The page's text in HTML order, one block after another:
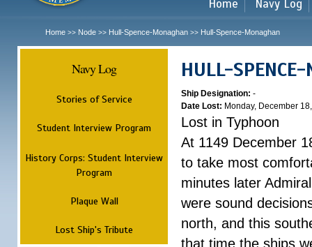
Home Navy Log
Home >> Node >> Hull-Spence-Monaghan >> Hull-Spence-Monaghan
Navy Log
Stories of Service
Student Interview Program
History Corps: Student Interview
Program
Plaque Wall
Lost Ship's Tribute
HULL-SPENCE-
Ship Designation: -
Date Lost: Monday, December
Lost in Typhoon
At 1149 December
to take most
minutes later
were sound
north, and this
that time the ships